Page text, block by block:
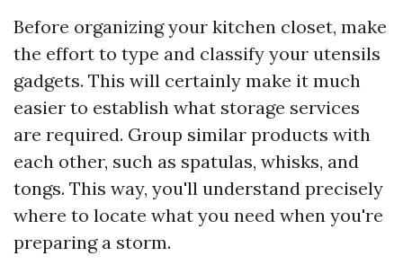
Before organizing your kitchen closet, make
the effort to type and classify your utensils
gadgets. This will certainly make it much
easier to establish what storage services
are required. Group similar products with
each other, such as spatulas, whisks, and
tongs. This way, you'll understand precisely
where to locate what you need when you're
preparing a storm.